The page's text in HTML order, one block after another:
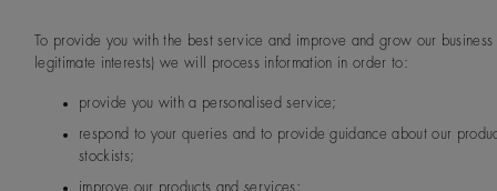
To provide you with the best service and improve and grow our business
legitimate interests) we will process information in order to:
provide you with a personalised service;
respond to your queries and to provide guidance about our
stockists;
improve our products and services;